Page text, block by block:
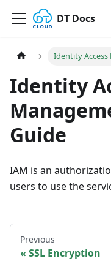
DT Docs
Identity
Identity
Guide
IAM is an
users to use the
Previous
SSL Encryption